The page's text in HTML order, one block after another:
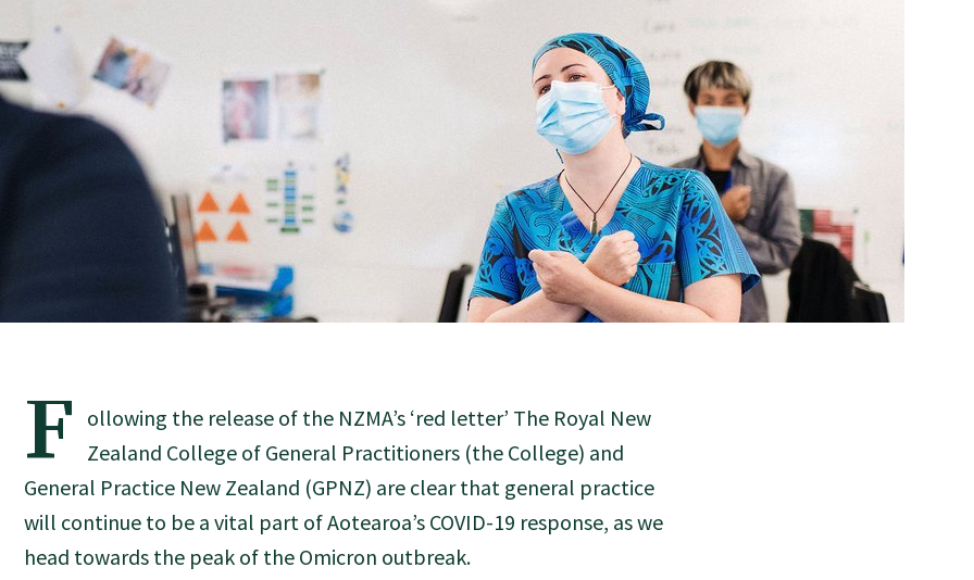
F ollowing the release of the NZMA’s ‘red letter’ The Royal New
Zealand College of General Practitioners (the College) and
General Practice New Zealand (GPNZ) are clear that general practice
will continue to be a vital part of Aotearoa’s COVID-19 response, as we
head towards the peak of the Omicron outbreak.